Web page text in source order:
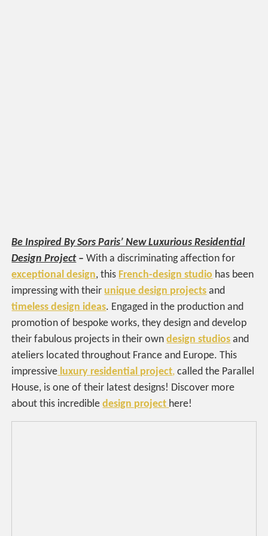
Be Inspired By Sors Paris’ New Luxurious Residential
Design Project–With a discriminating affection for
exceptional design, this French-design studio has been
impressing with their unique design projects and
timeless design ideas. Engaged in the production and
promotion of bespoke works, they design and develop
their fabulous projects in their owndesign studios and
ateliers located throughout France and Europe. This
impressive luxury residential project, called the Parallel
House, is one of their latest designs! Discover more
about this incredibledesign project here!